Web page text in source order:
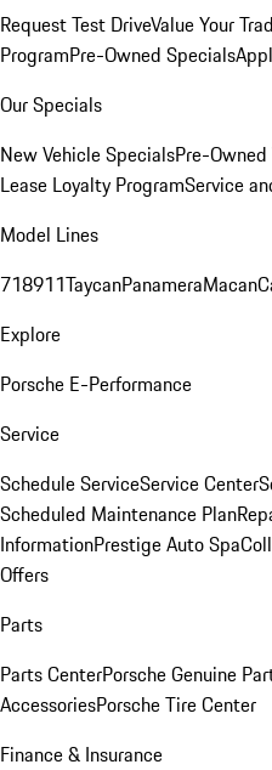
Request Test DriveValue Your
ProgramPre-Owned Specials
Our Specials
New Vehicle SpecialsPre-
Lease Loyalty ProgramService
Model Lines
718911TaycanPanameraMacan
Explore
Porsche E-Performance
Service
Schedule ServiceService Center
Scheduled Maintenance Plan
InformationPrestige Auto Spa
Offers
Parts
Parts CenterPorsche Genuine
AccessoriesPorsche Tire Center
Finance & Insurance